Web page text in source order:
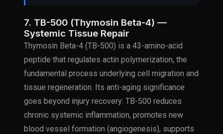
7. TB-500 (Thymosin Beta-4) —
Systemic Tissue Repair
Thymosin Beta-4 (TB-500) is a 43-amino-acid
peptide that regulates actin polymerization, the
fundamental process underlying cell migration and
tissue regeneration. Its anti-aging significance
goes beyond injury recovery: TB-500 reduces
chronic systemic inflammation, promotes new
blood vessel formation (angiogenesis), supports